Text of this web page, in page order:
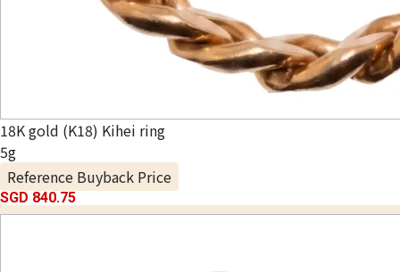
18K gold (K18) Kihei ring
5g
Reference Buyback Price
SGD 840.75